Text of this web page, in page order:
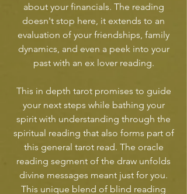
about your financials. The reading
doesn't stop here, it extends to an
evaluation of your friendships, family
dynamics, and even a peek into your
past with an ex lover reading.
This in depth tarot promises to guide
your next steps while bathing your
spirit with understanding through the
spiritual reading that also forms part of
this general tarot read. The oracle
reading segment of the draw unfolds
divine messages meant just for you.
This unique blend of blind reading